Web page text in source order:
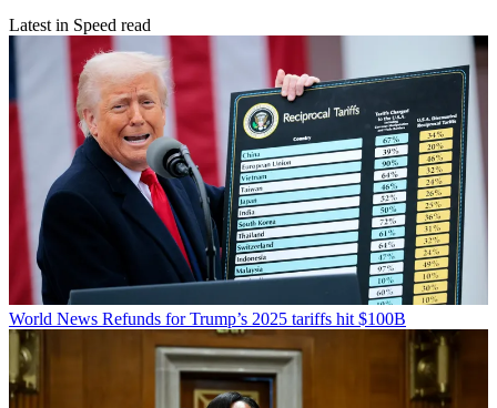
Latest in Speed read
World News Refunds for Trump’s 2025 tariffs hit $100B